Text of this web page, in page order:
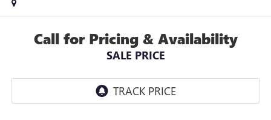
Call for Pricing & Availability
SALE PRICE